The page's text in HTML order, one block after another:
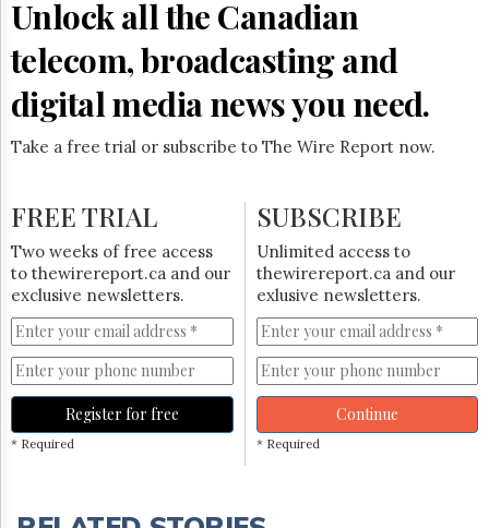
Hill
Times
Parliament
Now
The
HTCareers
Subscribe
Login
Free
Trial
Unlock all the Canadian
telecom, broadcasting and
digital media news you need.
Take a free trial or subscribe to The Wire Report now.
FREE TRIAL
Two weeks of free access
to thewirereport.ca and our
exclusive newsletters.
Register for free
* Required
SUBSCRIBE
Unlimited access to
thewirereport.ca and our
exlusive newsletters.
Continue
* Required